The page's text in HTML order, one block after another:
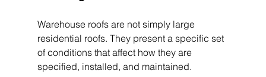
Warehouse roofs are not simply large
residential roofs. They present a specific set
of conditions that affect how they are
specified, installed, and maintained.